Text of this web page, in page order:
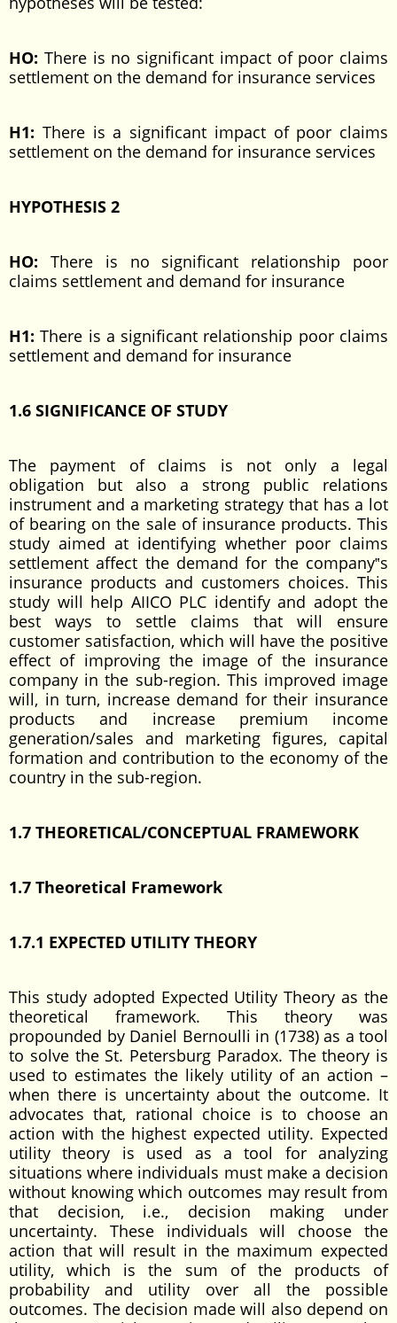
HO: There is no significant impact of poor claims
settlement on the demand for insurance services
H1: There is a significant impact of poor claims
settlement on the demand for insurance services
HYPOTHESIS 2
HO: There is no significant relationship poor
claims settlement and demand for insurance
H1: There is a significant relationship poor claims
settlement and demand for insurance
1.6 SIGNIFICANCE OF STUDY
The payment of claims is not only a legal
obligation but also a strong public relations
instrument and a marketing strategy that has a lot
of bearing on the sale of insurance products. This
study aimed at identifying whether poor claims
settlement affect the demand for the company‟s
insurance products and customers choices. This
study will help AIICO PLC identify and adopt the
best ways to settle claims that will ensure
customer satisfaction, which will have the positive
effect of improving the image of the insurance
company in the sub-region. This improved image
will, in turn, increase demand for their insurance
products and increase premium income
generation/sales and marketing figures, capital
formation and contribution to the economy of the
country in the sub-region.
1.7 THEORETICAL/CONCEPTUAL FRAMEWORK
1.7 Theoretical Framework
1.7.1 EXPECTED UTILITY THEORY
This study adopted Expected Utility Theory as the
theoretical framework. This theory was
propounded by Daniel Bernoulli in (1738) as a tool
to solve the St. Petersburg Paradox. The theory is
used to estimates the likely utility of an action –
when there is uncertainty about the outcome. It
advocates that, rational choice is to choose an
action with the highest expected utility. Expected
utility theory is used as a tool for analyzing
situations where individuals must make a decision
without knowing which outcomes may result from
that decision, i.e., decision making under
uncertainty. These individuals will choose the
action that will result in the maximum expected
utility, which is the sum of the products of
probability and utility over all the possible
outcomes. The decision made will also depend on